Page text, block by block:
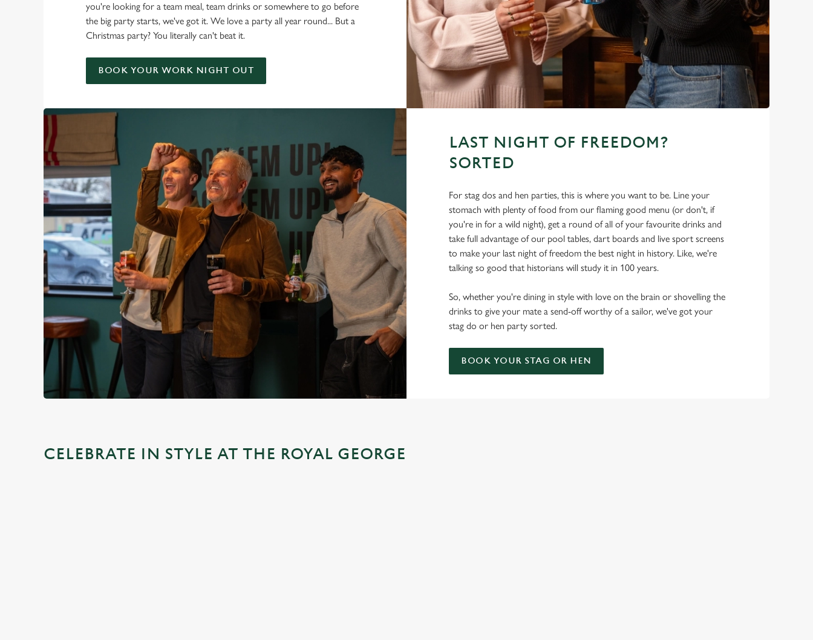
you're looking for a team meal, team drinks or somewhere to go before
the big party starts, we've got it. We love a party all year round... But a
Christmas party? You literally can't beat it.
BOOK YOUR WORK NIGHT OUT
LAST NIGHT OF FREEDOM?
SORTED
For stag dos and hen parties, this is where you want to be. Line your
stomach with plenty of food from our flaming good menu (or don't, if
you're in for a wild night), get a round of all of your favourite drinks and
take full advantage of our pool tables, dart boards and live sport screens
to make your last night of freedom the best night in history. Like, we're
talking so good that historians will study it in 100 years.
So, whether you're dining in style with love on the brain or shovelling the
drinks to give your mate a send-off worthy of a sailor, we've got your
stag do or hen party sorted.
BOOK YOUR STAG OR HEN
CELEBRATE IN STYLE AT THE ROYAL GEORGE